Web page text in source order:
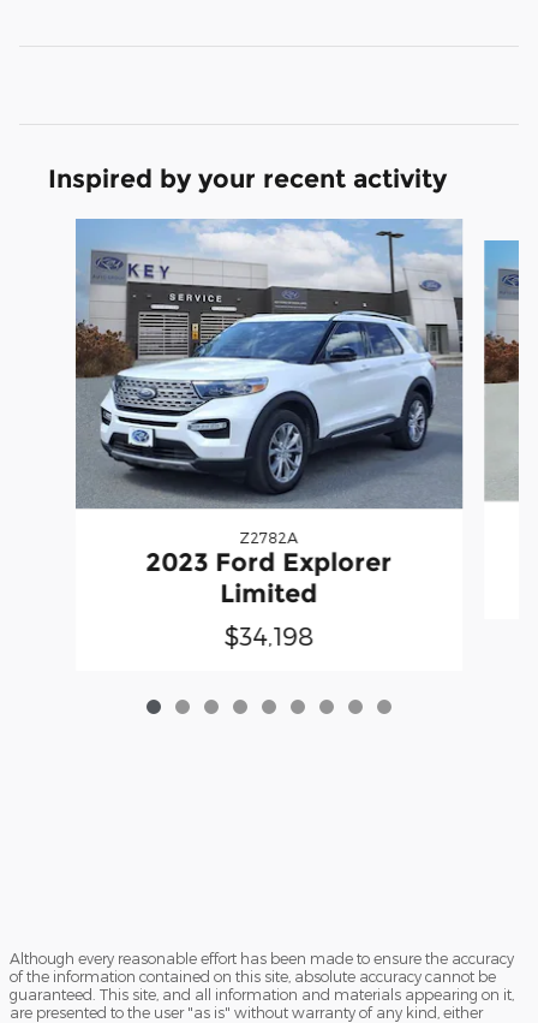
Inspired by your recent activity
Z2782A
2023 Ford Explorer
Limited
$34,198
Although every reasonable effort has been made to ensure the accuracy
of the information contained on this site, absolute accuracy cannot be
guaranteed. This site, and all information and materials appearing on it,
are presented to the user "as is" without warranty of any kind, either